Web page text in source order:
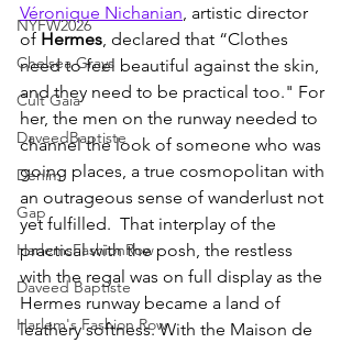
NYFW2026
Chelsea Grays
Cult Gaia
DaveedBaptiste
Denim
Gap
HarlemsFashionRow
Daveed Baptiste
Harlem's Fashion Row
Véronique Nichanian , artistic director
of Hermes , declared that “Clothes
need to feel beautiful against the skin,
and they need to be practical too." For
her, the men on the runway needed to
channel the look of someone who was
going places, a true cosmopolitan with
an outrageous sense of wanderlust not
yet fulfilled.  That interplay of the
practical with the posh, the restless
with the regal was on full display as the
Hermes runway became a land of
leathery softness. With the Maison de